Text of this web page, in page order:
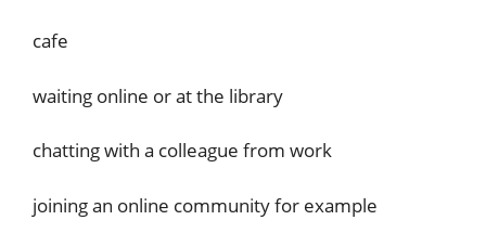
cafe
waiting online or at the library
chatting with a colleague from work
joining an online community for example